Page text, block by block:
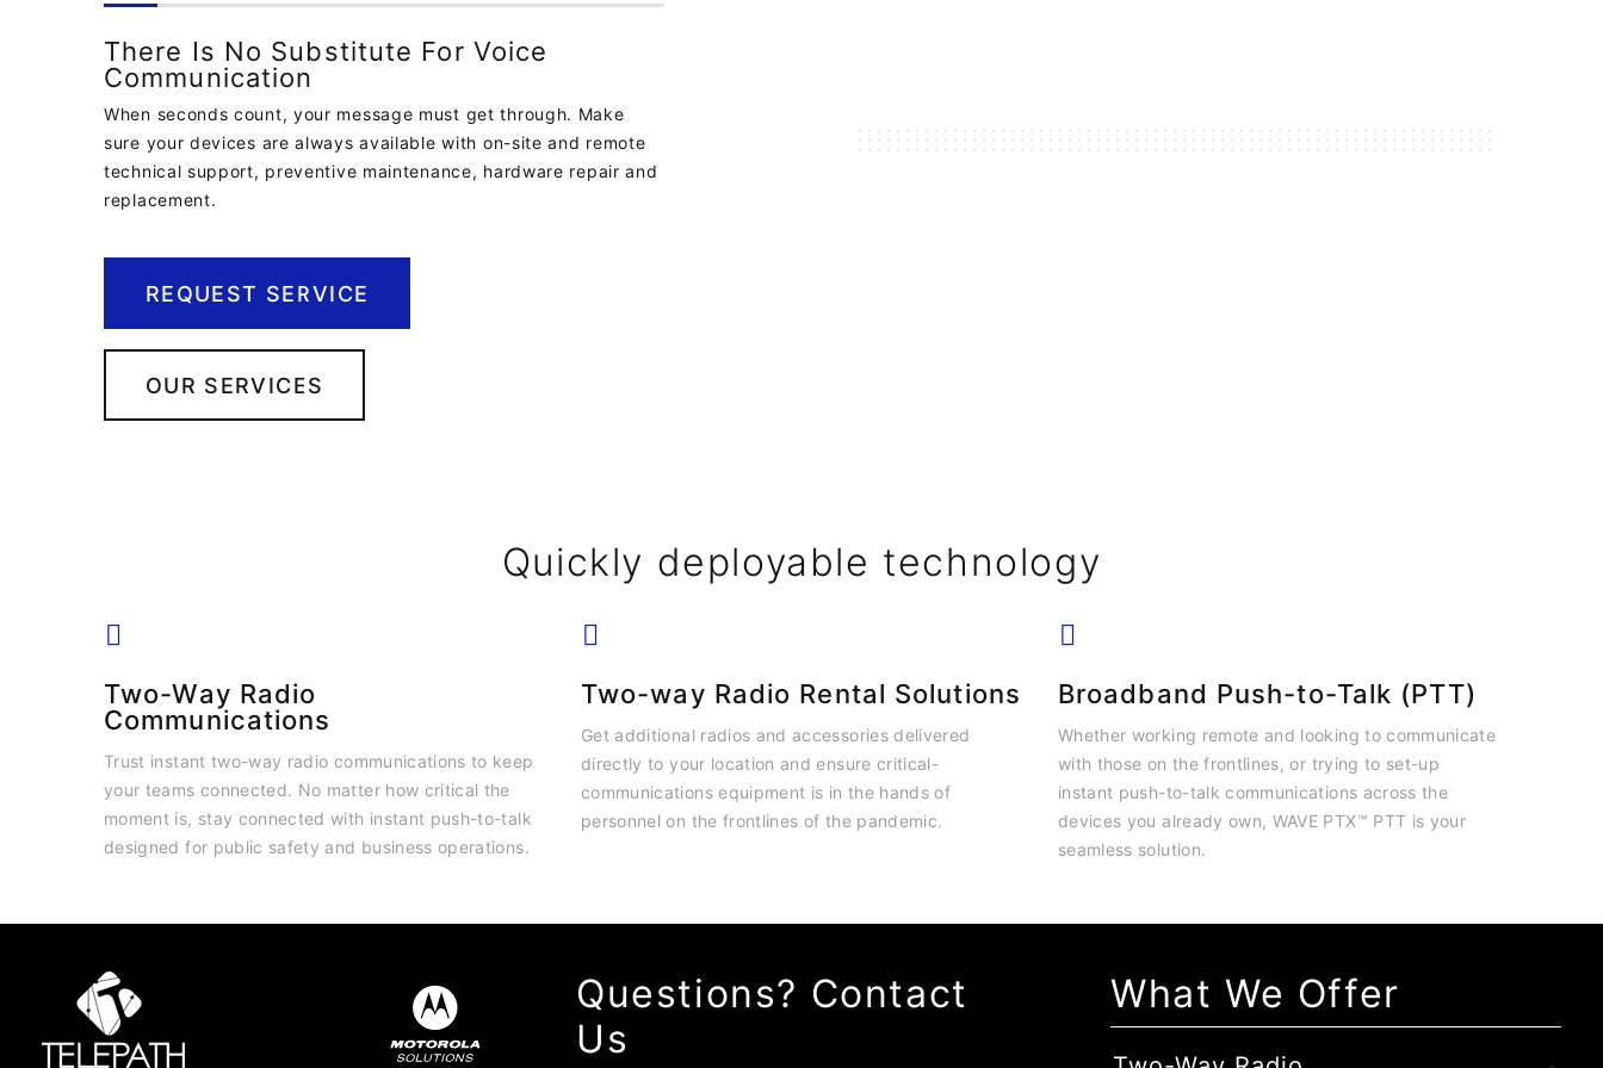
There Is No Substitute For Voice
Communication
When seconds count, your message must get through. Make
sure your devices are always available with on-site and remote
technical support, preventive maintenance, hardware repair and
replacement.
REQUEST SERVICE
OUR SERVICES
Quickly deployable technology
Two-Way Radio
Communications
Trust instant two-way radio communications to keep
your teams connected. No matter how critical the
moment is, stay connected with instant push-to-talk
designed for public safety and business operations.
Two-way Radio Rental Solutions
Get additional radios and accessories delivered
directly to your location and ensure critical-
communications equipment is in the hands of
personnel on the frontlines of the pandemic.
Broadband Push-to-Talk (PTT)
Whether working remote and looking to communicate
with those on the frontlines, or trying to set-up
instant push-to-talk communications across the
devices you already own, WAVE PTX™ PTT is your
seamless solution.
Questions? Contact
Us
What We Offer